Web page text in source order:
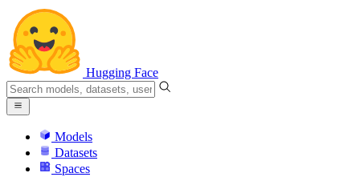
Hugging Face
Models
Datasets
Spaces